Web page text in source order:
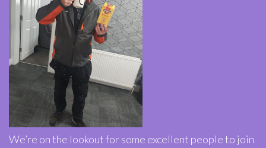
We’re on the lookout for some excellent people to join